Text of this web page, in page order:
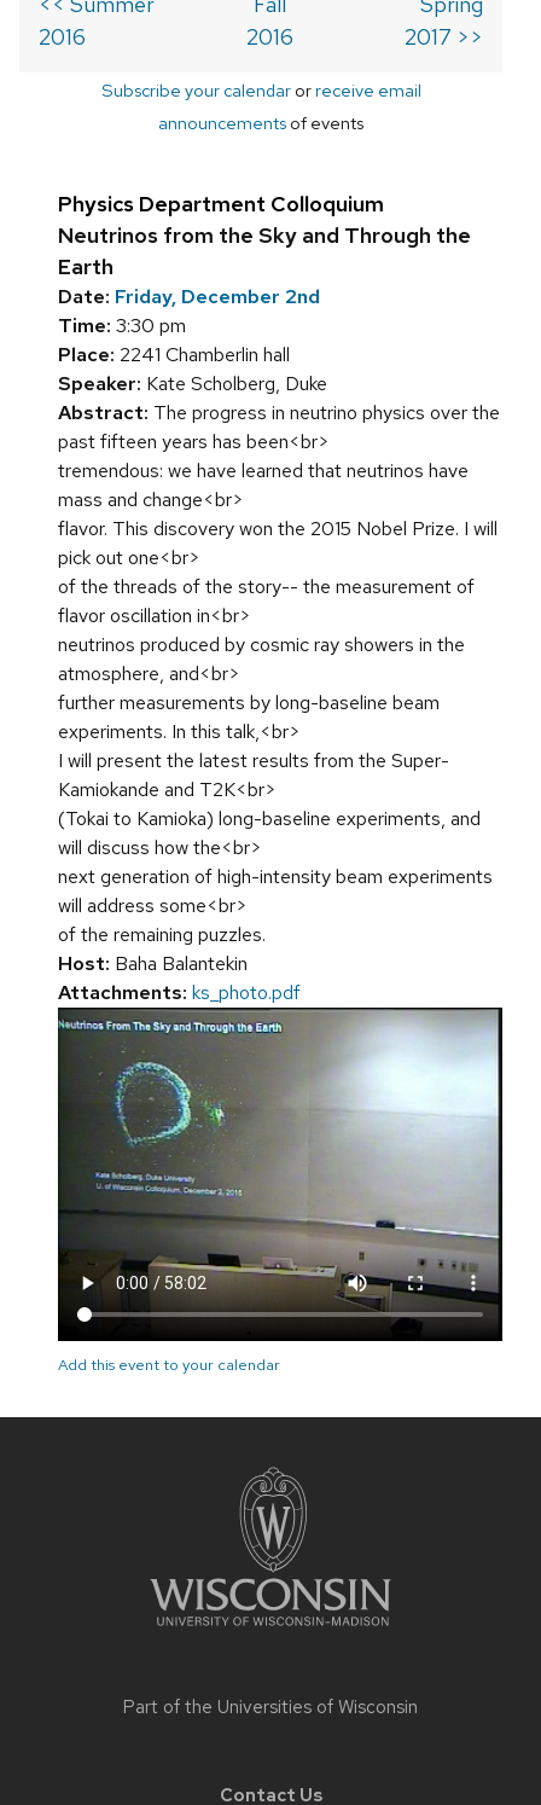
2016
2016
2017 >>
Subscribe your calendarorreceive email
announcements of events
Physics Department Colloquium
Neutrinos from the Sky and Through the
Earth
Date: Friday, December 2nd
Time: 3:30 pm
Place: 2241 Chamberlin hall
Speaker: Kate Scholberg, Duke
Abstract: The progress in neutrino physics over the
past fifteen years has been<br>
tremendous: we have learned that neutrinos have
mass and change<br>
flavor. This discovery won the 2015 Nobel Prize. I will
pick out one<br>
of the threads of the story-- the measurement of
flavor oscillation in<br>
neutrinos produced by cosmic ray showers in the
atmosphere, and<br>
further measurements by long-baseline beam
experiments. In this talk,<br>
I will present the latest results from the Super-
Kamiokande and T2K<br>
(Tokai to Kamioka) long-baseline experiments, and
will discuss how the<br>
next generation of high-intensity beam experiments
will address some<br>
of the remaining puzzles.
Host: Baha Balantekin
Attachments: ks_photo.pdf
Add this event to your calendar
Part of the Universities of Wisconsin
Contact Us